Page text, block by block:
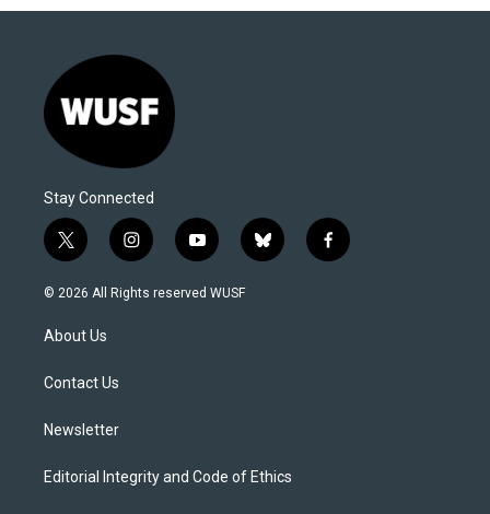
Stay Connected
t
w
i
t
e
i
n
s
y
o
u
b
l
f
a
© 2026 All Rights reserved WUSF
About Us
Contact Us
Newsletter
Editorial Integrity and Code of Ethics